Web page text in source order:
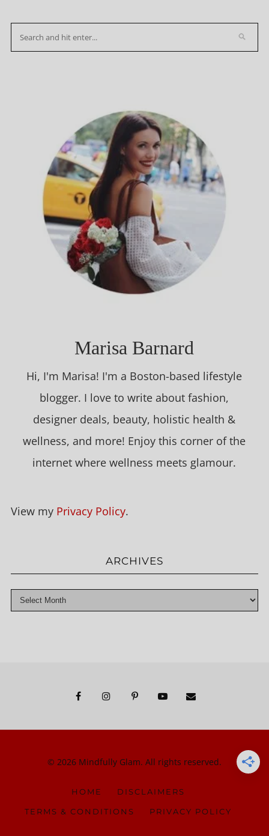
Marisa Barnard
Hi, I'm Marisa! I'm a Boston-based lifestyle
blogger. I love to write about fashion,
designer deals, beauty, holistic health &
wellness, and more! Enjoy this corner of the
internet where wellness meets glamour.
View my Privacy Policy.
ARCHIVES
© 2026 Mindfully Glam. All rights reserved.
HOME DISCLAIMERS
TERMS & CONDITIONS PRIVACY POLICY